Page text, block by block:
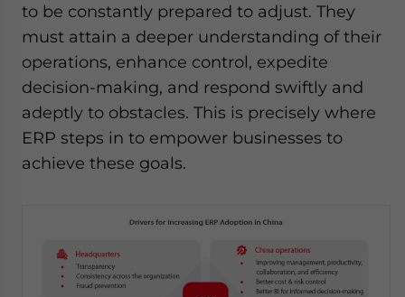
to be constantly prepared to adjust. They
must attain a deeper understanding of their
operations, enhance control, expedite
decision-making, and respond swiftly and
adeptly to obstacles. This is precisely where
ERP steps in to empower businesses to
achieve these goals.